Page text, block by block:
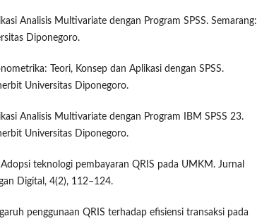
Analisis Multivariate dengan Program SPSS. Semarang:
Diponegoro.
Teori, Konsep dan Aplikasi dengan SPSS.
Universitas Diponegoro.
Analisis Multivariate dengan Program IBM SPSS 23.
Universitas Diponegoro.
teknologi pembayaran QRIS pada UMKM. Jurnal
Digital, 4(2), 112–124.
penggunaan QRIS terhadap efisiensi transaksi pada